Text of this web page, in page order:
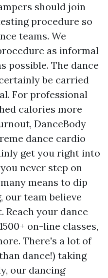
should join
procedure so
teams. We
as informal
possible. The dance
be carried
For professional
calories more
DanceBody
dance cardio
get you right into
never step on
means to dip
our team believe
Reach your dance
on-line classes,
There's a lot of
dance!) taking
our dancing